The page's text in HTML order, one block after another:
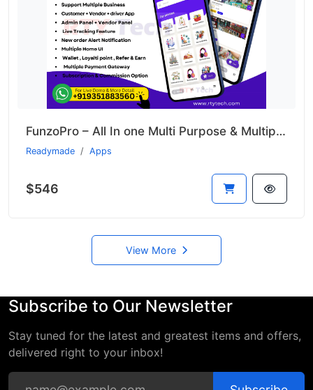
FunzoPro – All In one Multi Purpose & Multiple Business App like Gojek
Readymade Apps
$546
View More
Subscribe to Our Newsletter
Stay tuned for the latest and greatest items and offers,
delivered right to your inbox!